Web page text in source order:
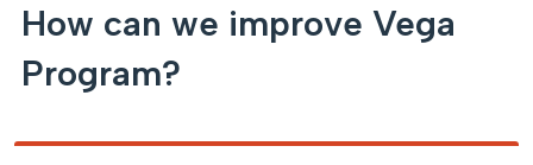
How can we improve Vega
Program?